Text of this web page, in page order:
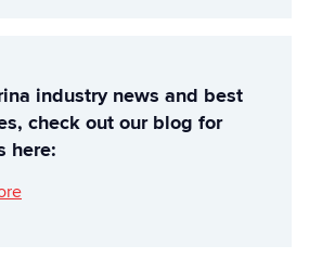
industry news and best
check out our blog for
here: